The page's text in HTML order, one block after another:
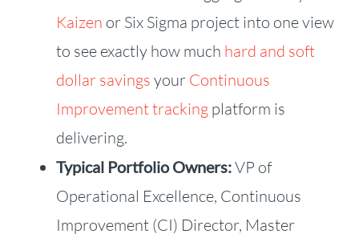
Kaizen or Six Sigma project into one view
to see exactly how much hard and soft
dollar savings your Continuous
Improvement trackingplatform is
delivering.
Typical Portfolio Owners:VP of
Operational Excellence, Continuous
Improvement (CI) Director, Master